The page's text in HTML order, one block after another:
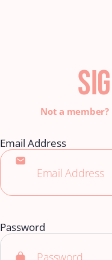
Email Address
Password